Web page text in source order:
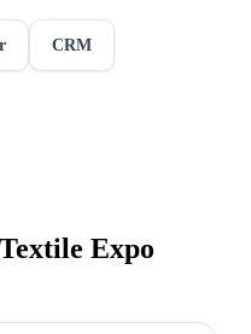
CRM
Expo